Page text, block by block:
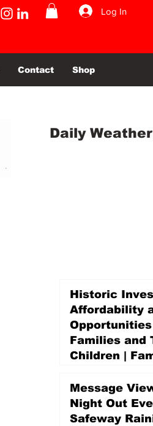
Log In
Contact Shop
Daily Weather
Historic
Affordability
Families and
Children |
Promise Levy
4 days ago
Message
Night Out
Safeway